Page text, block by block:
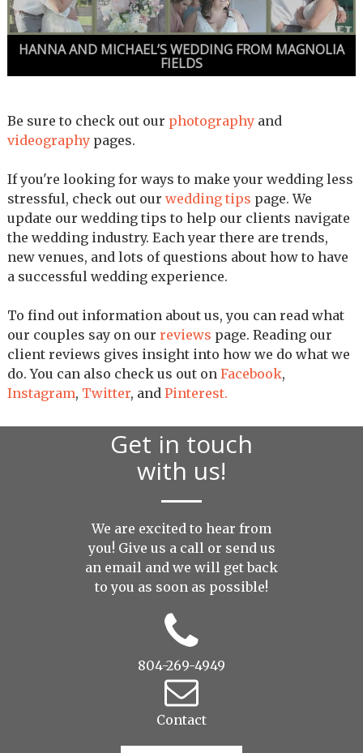
HANNA AND MICHAEL’S WEDDING FROM MAGNOLIA
FIELDS
Be sure to check out our photographyand
videographypages.
If you're looking for ways to make your wedding less
stressful, check out our wedding tips page. We
update our wedding tips to help our clients navigate
the wedding industry. Each year there are trends,
new venues, and lots of questions about how to have
a successful wedding experience.
To find out information about us, you can read what
our couples say on our reviews page. Reading our
client reviews gives insight into how we do what we
do. You can also check us out on Facebook,
Instagram, Twitter, and Pinterest.
Get in touch
with us!
We are excited to hear from
you! Give us a call or send us
an email and we will get back
to you as soon as possible!
804-269-4949
Contact